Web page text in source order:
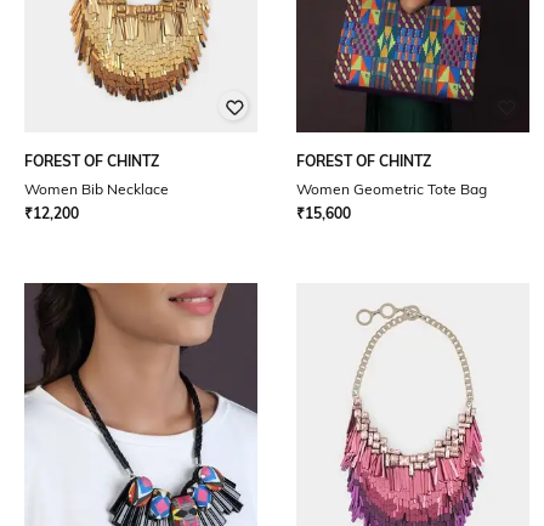
FOREST OF CHINTZ
Women Bib Necklace
₹12,200
FOREST OF CHINTZ
Women Geometric Tote Bag
₹15,600